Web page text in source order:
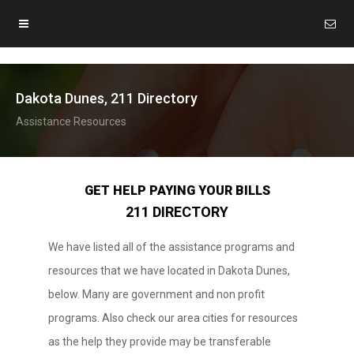
Dakota Dunes, 211 Directory
Assistance Resources
GET HELP PAYING YOUR BILLS
211 DIRECTORY
We have listed all of the assistance programs and
resources that we have located in Dakota Dunes,
below. Many are government and non profit
programs. Also check our area cities for resources
as the help they provide may be transferable